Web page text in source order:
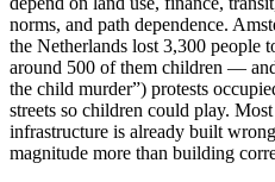
norms, and path dependence.
the Netherlands lost 3,300
around 500 of them children —
the child murder”) protests
streets so children could play.
infrastructure is already built
magnitude more than building